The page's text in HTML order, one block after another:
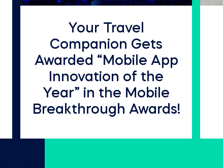
Your Travel
Companion Gets
Awarded “Mobile App
Innovation of the
Year” in the Mobile
Breakthrough Awards!